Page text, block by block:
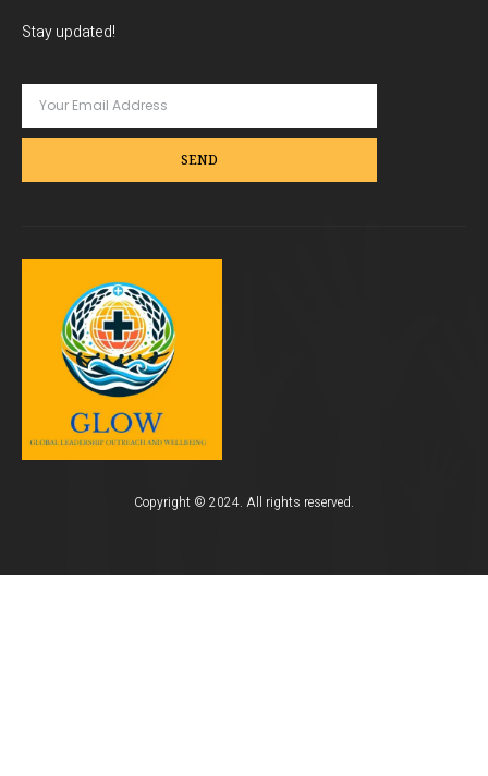
Stay updated!
SEND
Copyright © 2024. All rights reserved.